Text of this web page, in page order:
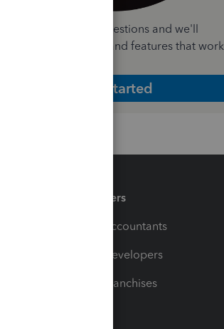
Answer a few quick questions and we'll
recommend the plan and features that work
Get Started
Partners
For Accountants
For Developers
For Franchises